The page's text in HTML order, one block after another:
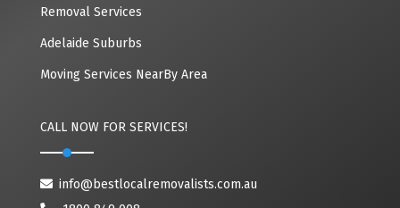
Removal Services
Adelaide Suburbs
Moving Services NearBy Area
CALL NOW FOR SERVICES!
info@bestlocalremovalists.com.au